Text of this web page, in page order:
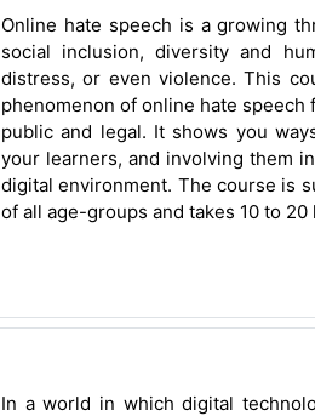
Online hate speech is a growing
social inclusion, diversity and
distress, or even violence. This
phenomenon of online hate
public and legal. It shows you
your learners, and involving them
digital environment. The course is
of all age-groups and takes 10 to 20
In a world in which digital